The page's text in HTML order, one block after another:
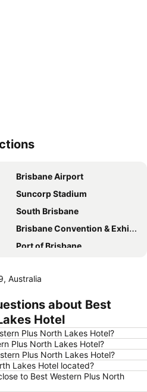
Brisbane Airport
Suncorp Stadium
South Brisbane
Brisbane Convention & Exhibition Centre
Port of Brisbane
Sandstone Point
Woolloongabba
Kangaroo Point
The Gabba
Milton
Bowen Hills
Australia
about Best
Hotel
Plus North Lakes Hotel?
Plus North Lakes Hotel?
Plus North Lakes Hotel?
Lakes Hotel located?
to Best Western Plus North